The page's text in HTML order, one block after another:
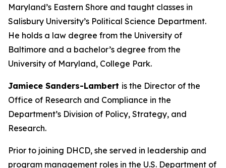
Maryland’s Eastern Shore and taught classes in
Salisbury University’s Political Science Department.
He holds a law degree from the University of
Baltimore and a bachelor’s degree from the
University of Maryland, College Park.
Jamiece Sanders-Lambert is the Director of the
Office of Research and Compliance in the
Department’s Division of Policy, Strategy, and
Research.
Prior to joining DHCD, she served in leadership and
program management roles in the U.S. Department of